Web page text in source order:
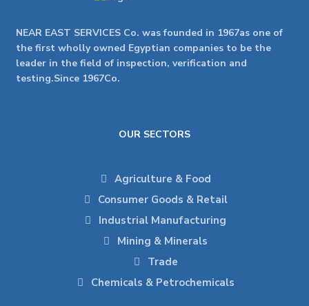
NEAR EAST SERVICES Co. was founded in 1967as one of
the first wholly owned Egyptian companies to be the
leader in the field of inspection, verification and
testing.Since 1967Co.
OUR SECTORS
Agriculture & Food
Consumer Goods & Retail
Industrial Manufacturing
Mining & Minerals
Trade
Chemicals & Petrochemicals